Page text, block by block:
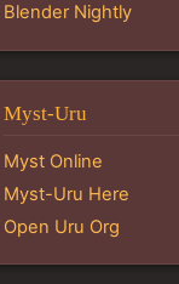
Blender Nightly
Myst-Uru
Myst Online
Myst-Uru Here
Open Uru Org